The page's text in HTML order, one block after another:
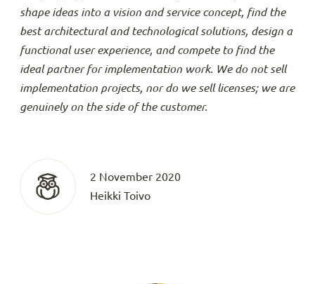
shape ideas into a vision and service concept, find the
best architectural and technological solutions, design a
functional user experience, and compete to find the
ideal partner for implementation work. We do not sell
implementation projects, nor do we sell licenses; we are
genuinely on the side of the customer.
2 November 2020
Heikki Toivo